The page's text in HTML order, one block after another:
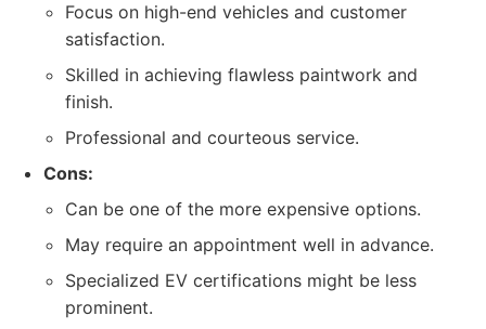
Focus on high-end vehicles and customer
satisfaction.
Skilled in achieving flawless paintwork and
finish.
Professional and courteous service.
Cons:
Can be one of the more expensive options.
May require an appointment well in advance.
Specialized EV certifications might be less
prominent.